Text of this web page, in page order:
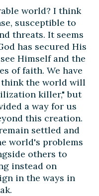
world? I think
susceptible to
threats. It seems
has secured His
Himself and the
of faith. We have
think the world will
killer," but
a way for us
this creation.
settled and
world's problems
others to
instead on
in the ways in